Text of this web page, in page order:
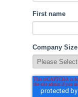
First name
Company Size